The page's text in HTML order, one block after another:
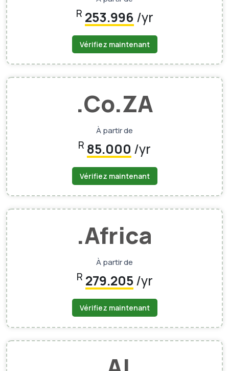
R 253.996 /yr
Vérifiez maintenant
.Co.ZA
À partir de
R 85.000 /yr
Vérifiez maintenant
.Africa
À partir de
R 279.205/yr
Vérifiez maintenant